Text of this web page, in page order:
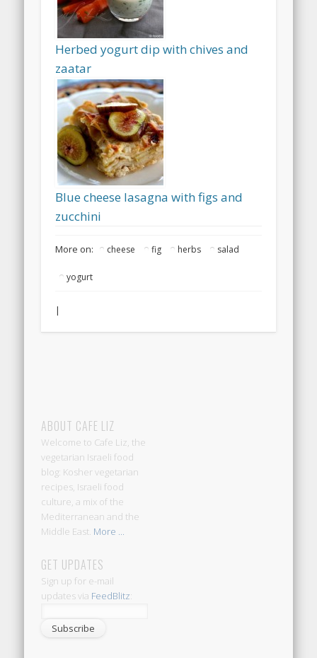
Herbed yogurt dip with chives and
zaatar
Blue cheese lasagna with figs and
zucchini
More on: cheese fig herbs salad
yogurt
|
ABOUT CAFE LIZ
Welcome to Cafe Liz, the
vegetarian Israeli food
blog: Kosher vegetarian
recipes, Israeli food
culture, a mix of the
Mediterranean and the
Middle East. More ...
GET UPDATES
Sign up for e-mail
updates via FeedBlitz: